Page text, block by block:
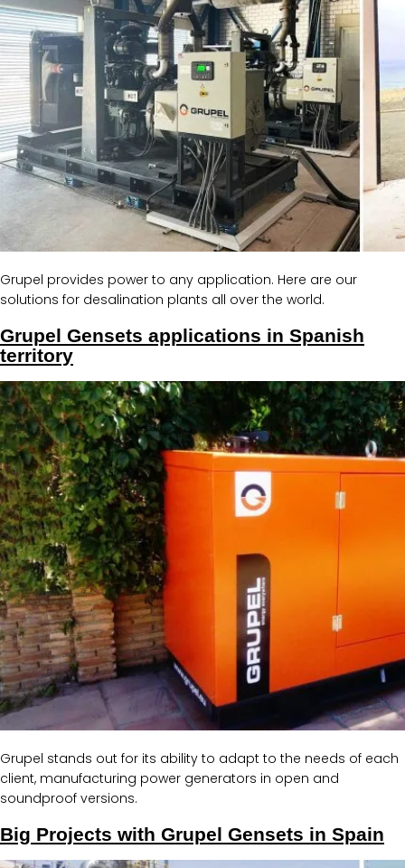
Grupel provides power to any application. Here are our
solutions for desalination plants all over the world.
Grupel Gensets applications in Spanish
territory
Grupel stands out for its ability to adapt to the needs of each
client, manufacturing power generators in open and
soundproof versions.
Big Projects with Grupel Gensets in Spain